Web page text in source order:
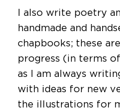
I also write poetry
handmade and
chapbooks; these
progress (in terms
as I am always
with ideas for new
the illustrations for